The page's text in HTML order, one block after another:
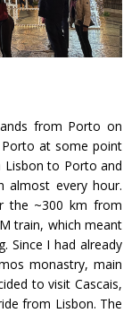
from Porto on
at some point
Lisbon to Porto and
almost every hour.
the ~300 km from
train, which meant
Since I had already
monastry, main
to visit Cascais,
from Lisbon. The